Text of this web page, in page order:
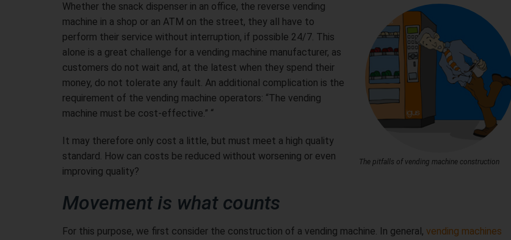
The pitfalls of vending machine construction
Whether the snack dispenser in an office, the reverse vending
machine in a shop or an ATM on the street, they all have to
perform their service without interruption, if possible 24/7. This
alone is a great challenge for a vending machine manufacturer, as
customers do not wait and, at the latest when they spend their
money, do not tolerate any fault. An additional complication is the
requirement of the vending machine operators: “The vending
machine must be cost-effective.” “
It may therefore only cost a little, but must meet a high quality
standard. How can costs be reduced without worsening or even
improving quality?
Movement is what counts
For this purpose, we first consider the construction of a vending machine. In general, vending machines